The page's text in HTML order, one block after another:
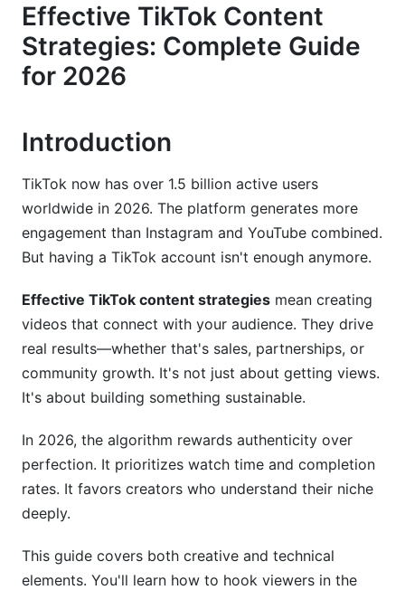
Long-Form Content Strategy (TikTok+ and
Beyond)
Community Building Beyond Vanity Metrics
Common Mistakes That Kill TikTok Growth
How InfluenceFlow Supports Your TikTok
Strategy
What is the most important metric to track on
How often should I post TikTok videos?
Should I use trending sounds even if they don't
fit my content?
How do I know if my account is
What's the best time to post TikTok videos?
Effective TikTok Content
Strategies: Complete Guide
for 2026
Introduction
TikTok now has over 1.5 billion active users
worldwide in 2026. The platform generates more
engagement than Instagram and YouTube combined.
But having a TikTok account isn't enough anymore.
Effective TikTok content strategies mean creating
videos that connect with your audience. They drive
real results—whether that's sales, partnerships, or
community growth. It's not just about getting views.
It's about building something sustainable.
In 2026, the algorithm rewards authenticity over
perfection. It prioritizes watch time and completion
rates. It favors creators who understand their niche
deeply.
This guide covers both creative and technical
elements. You'll learn how to hook viewers in the